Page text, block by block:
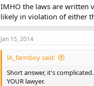
IMHO the laws are written
likely in violation of either
Jan 15, 2014
IA_farmboy said:
Short answer, it's
YOUR lawyer.